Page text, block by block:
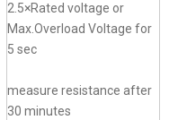
2.5×Rated voltage or
Max.Overload Voltage for
5 sec
measure resistance after
30 minutes